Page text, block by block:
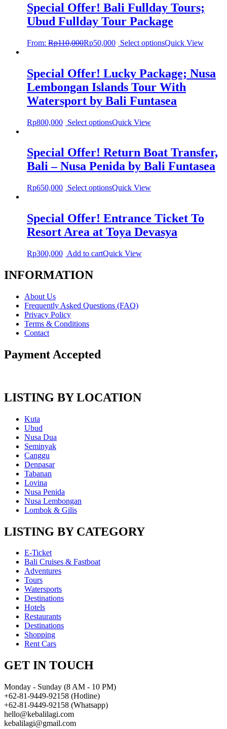
Special Offer! Bali Fullday Tours;
Ubud Fullday Tour Package
From: Rp110,000Rp50,000 Select optionsQuick View
Special Offer! Lucky Package; Nusa
Lembongan Islands Tour With
Watersport by Bali Funtasea
Rp800,000 Select optionsQuick View
Special Offer! Return Boat Transfer,
Bali – Nusa Penida by Bali Funtasea
Rp650,000 Select optionsQuick View
Special Offer! Entrance Ticket To
Resort Area at Toya Devasya
Rp300,000 Add to cartQuick View
INFORMATION
About Us
Frequently Asked Questions (FAQ)
Privacy Policy
Terms & Conditions
Contact
Payment Accepted
LISTING BY LOCATION
Kuta
Ubud
Nusa Dua
Seminyak
Canggu
Denpasar
Tabanan
Lovina
Nusa Penida
Nusa Lembongan
Lombok & Gilis
LISTING BY CATEGORY
E-Ticket
Bali Cruises & Fastboat
Adventures
Tours
Watersports
Destinations
Hotels
Restaurants
Destinations
Shopping
Rent Cars
GET IN TOUCH
Monday - Sunday (8 AM - 10 PM)
+62-81-9449-92158 (Hotline)
+62-81-9449-92158 (Whatsapp)
hello@kebalilagi.com
kebalilagi@gmail.com